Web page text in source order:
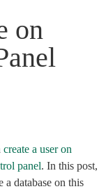
on
create a user on
panel. In this post,
database on this